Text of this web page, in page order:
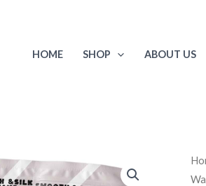
HOME SHOP ABOUT US
Kit